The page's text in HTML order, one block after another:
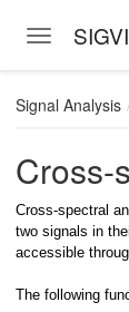
Toggle
Signal Analysis
Cross-
Cross-spectral
two signals in
accessible
The following